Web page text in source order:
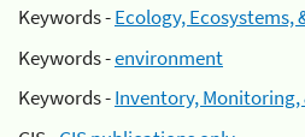
Keywords -Ecology, Ecosystems,
Keywords -environment
Keywords -Inventory, Monitoring,